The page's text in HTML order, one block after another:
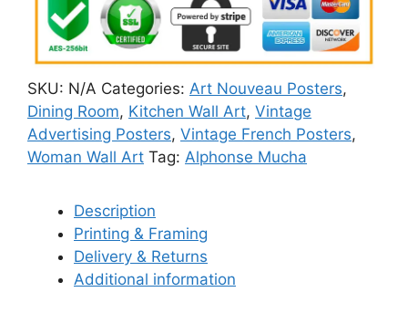
SKU: N/A Categories: Art Nouveau Posters,
Dining Room, Kitchen Wall Art, Vintage
Advertising Posters, Vintage French Posters,
Woman Wall Art Tag: Alphonse Mucha
Description
Printing & Framing
Delivery & Returns
Additional information